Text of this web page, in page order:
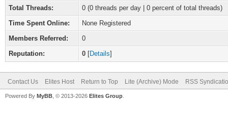
Total Threads:
0 (0 threads per day | 0 percent of total threads)
Time Spent Online:
None Registered
Members Referred:
0
Reputation:
0 [Details]
Contact Us Elites Host Return to Top Lite (Archive) Mode RSS
Powered By MyBB , © 2013-2026 Elites Group